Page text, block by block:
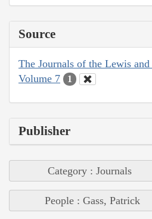
Source
The Journals of the Lewis
Volume 7
1
Publisher
Category : Journals
People : Gass, Patrick